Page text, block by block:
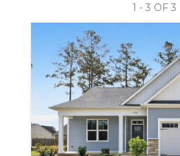
1 - 3 OF 3